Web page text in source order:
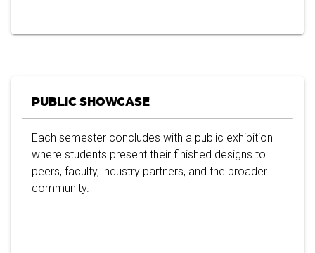
PUBLIC SHOWCASE
Each semester concludes with a public exhibition
where students present their finished designs to
peers, faculty, industry partners, and the broader
community.